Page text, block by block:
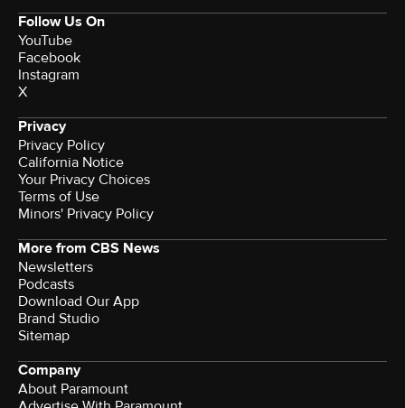
Follow Us On
YouTube
Facebook
Instagram
X
Privacy
Privacy Policy
California Notice
Your Privacy Choices
Terms of Use
Minors' Privacy Policy
More from CBS News
Newsletters
Podcasts
Download Our App
Brand Studio
Sitemap
Company
About Paramount